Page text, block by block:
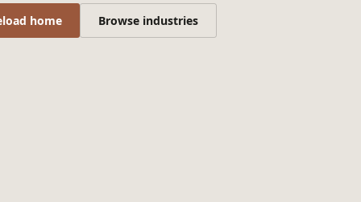
home Browse industries